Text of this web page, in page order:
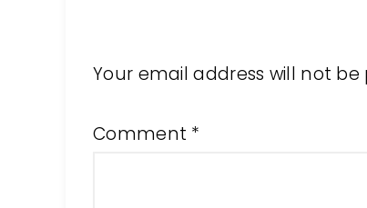
Your email address will not be
Comment *